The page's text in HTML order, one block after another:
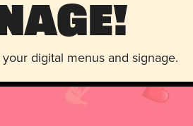
digital menus and signage.